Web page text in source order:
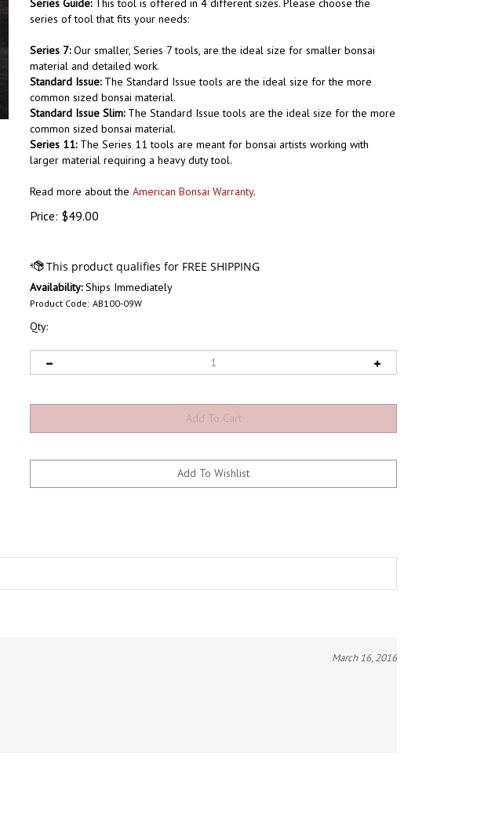
Series Guide: This tool is offered in 4 different sizes. Please choose the
series of tool that fits your needs:
Series 7:Our smaller, Series 7 tools, are the ideal size for smaller bonsai
material and detailed work.
Standard Issue: The Standard Issue tools are the ideal size for the more
common sized bonsai material.
Standard Issue Slim: The Standard Issue tools are the ideal size for the more
common sized bonsai material.
Series 11: The Series 11 tools are meant for bonsai artists working with
larger material requiring a heavy duty tool.
Read more about the American Bonsai Warranty.
Price: $49.00
Availability:Ships Immediately
Product Code: AB100-09W
Qty: